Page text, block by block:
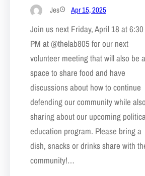
Jes Apr 15, 2025
Join us next Friday, April 18 at 6:30
PM at @thelab805 for our next
volunteer meeting that will also be a
space to share food and have
discussions about how to continue
defending our community while also
sharing about our upcoming
education program. Please bring a
dish, snacks or drinks share with
community!…